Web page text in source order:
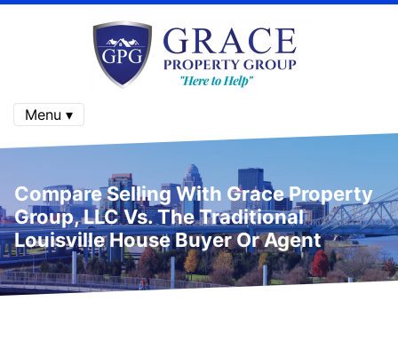
Menu ▾
Compare Selling With Grace Property
Group, LLC Vs. The Traditional
Louisville House Buyer Or Agent